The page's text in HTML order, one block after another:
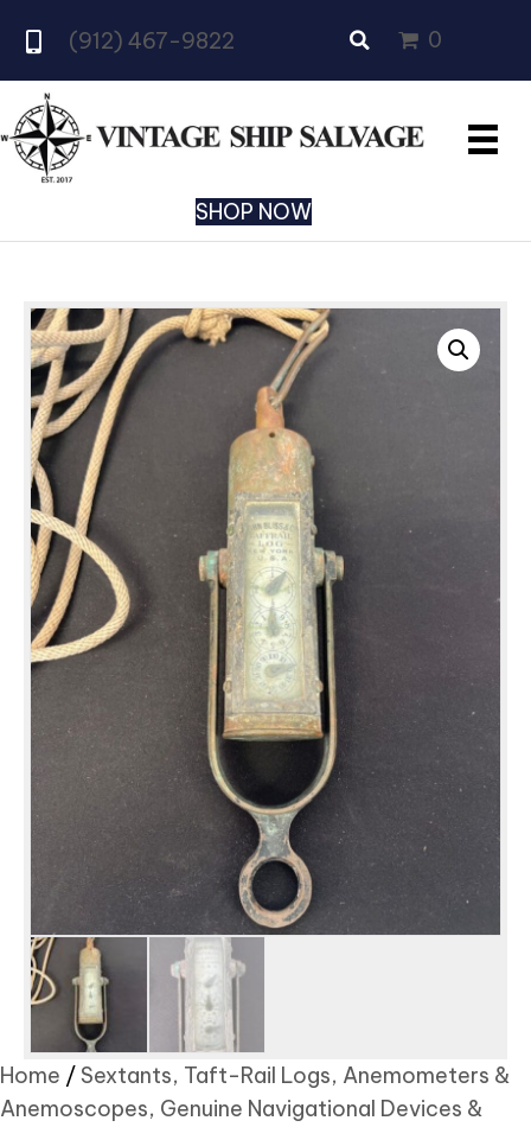
(912) 467-9822 0
SHOP NOW
Home /Sextants, Taft-Rail Logs, Anemometers &
Anemoscopes, Genuine Navigational Devices &